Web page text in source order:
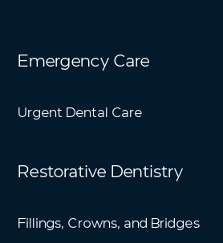
Emergency Care
Urgent Dental Care
Restorative Dentistry
Fillings, Crowns, and Bridges